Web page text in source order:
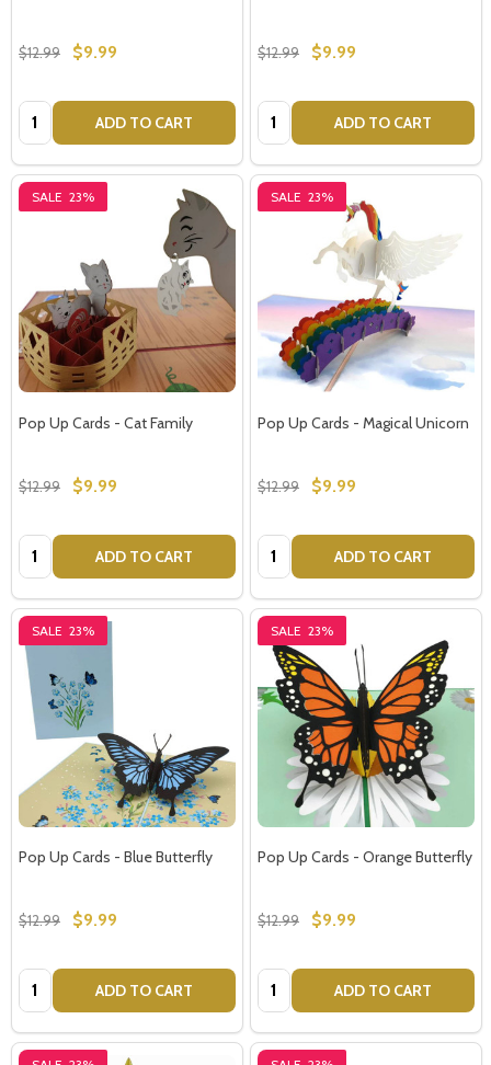
$12.99 $9.99
Quantity: ADD TO CART
$12.99 $9.99
Quantity: ADD TO CART
SALE 23%
Pop Up Cards - Cat Family
$12.99 $9.99
Quantity: ADD TO CART
SALE 23%
Pop Up Cards - Magical Unicorn
$12.99 $9.99
Quantity: ADD TO CART
SALE 23%
Pop Up Cards - Blue Butterfly
$12.99 $9.99
Quantity: ADD TO CART
SALE 23%
Pop Up Cards - Orange Butterfly
$12.99 $9.99
Quantity: ADD TO CART